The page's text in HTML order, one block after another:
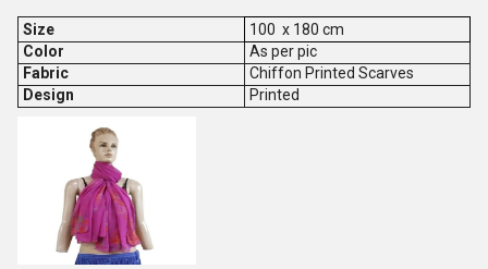
Size
100 x 180 cm
Color
As per pic
Fabric
Chiffon Printed Scarves
Design
Printed